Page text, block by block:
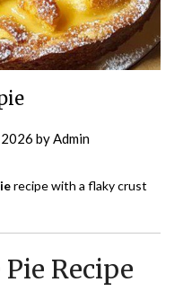
byAdmin
recipe with a flaky crust
Recipe